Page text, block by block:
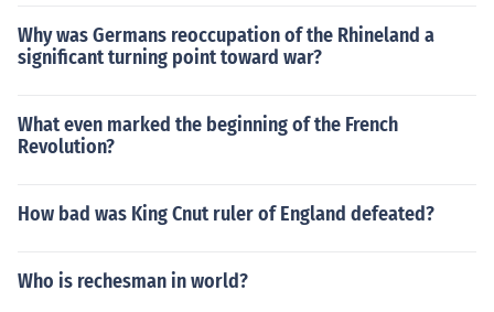
Why was Germans reoccupation of the Rhineland a
significant turning point toward war?
What even marked the beginning of the French
Revolution?
How bad was King Cnut ruler of England defeated?
Who is rechesman in world?